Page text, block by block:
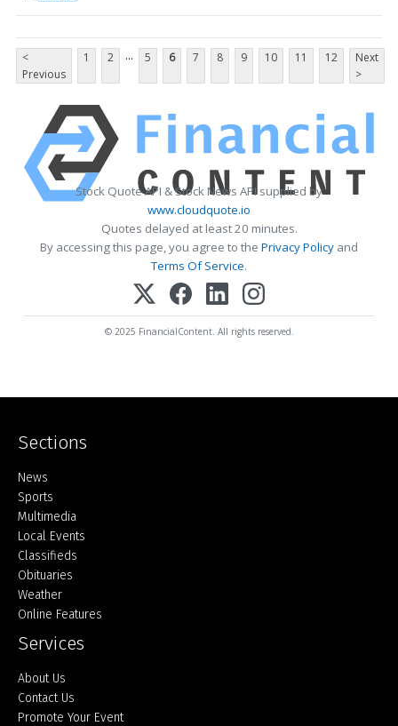
<
Previous
1 2 ... 5 6 7 8 9 10 11 12
Next
>
Stock Quote API & Stock News API supplied by
www.cloudquote.io
Quotes delayed at least 20 minutes.
By accessing this page, you agree to the Privacy Policy and
Terms Of Service.
© 2025 FinancialContent. All rights reserved.
Sections
Home
News
Sports
Multimedia
Local Events
Classifieds
Obituaries
Weather
Online Features
Services
About Us
Contact Us
Promote Your Event